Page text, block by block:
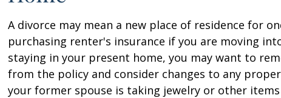
A divorce may mean a new place of residence for
purchasing renter's insurance if you are moving
staying in your present home, you may want to
from the policy and consider changes to any
your former spouse is taking jewelry or other